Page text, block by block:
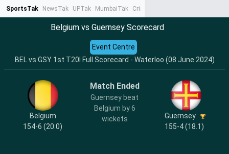
SportsTak NewsTak UPTak MumbaiTak CrimeTak
Belgium vs Guernsey Scorecard
BEL vs GSY 1st T20I Full Scorecard - Waterloo (08 June 2024)
Event Centre
Belgium
154-6 (20.0)
Match Ended
Guernsey beat
Belgium by 6
wickets
Guernsey
155-4 (18.1)